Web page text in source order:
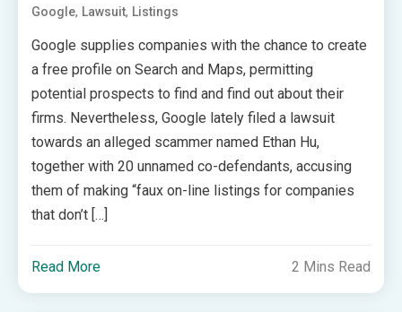
Google, Lawsuit, Listings
Google supplies companies with the chance to create
a free profile on Search and Maps, permitting
potential prospects to find and find out about their
firms. Nevertheless, Google lately filed a lawsuit
towards an alleged scammer named Ethan Hu,
together with 20 unnamed co-defendants, accusing
them of making “faux on-line listings for companies
that don’t […]
Read More 2 Mins Read